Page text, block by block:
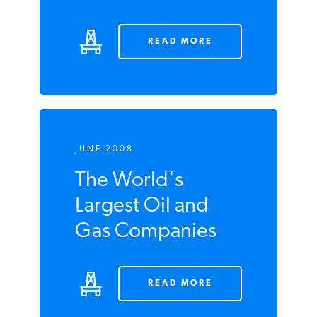
READ MORE
JUNE 2008
The World's
Largest Oil and
Gas Companies
READ MORE